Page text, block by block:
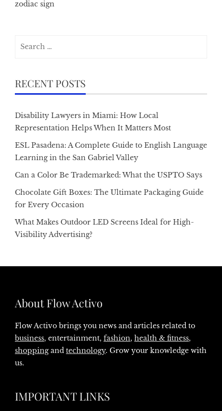
zodiac sign
RECENT POSTS
Disability Lawyers in Miami: How Local
Representation Helps When It Matters Most
ESL Pasadena: A Complete Guide to English Language
Learning in the San Gabriel Valley
Can a Color Be Trademarked: What the USPTO Says
Chocolate Gift Boxes: The Ultimate Packaging Guide
for Every Occasion
What Makes Outdoor LED Screens Ideal for High-
Visibility Advertising?
About Flow Activo
Flow Activo brings you news and articles related to
business, entertainment, fashion, health & fitness,
shoppingand technology. Grow your knowledge with
us.
IMPORTANT LINKS